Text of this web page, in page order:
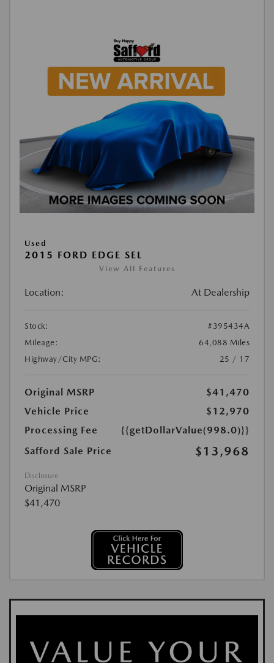
Used
2015 FORD EDGE SEL
View All Features
Location: At Dealership
Stock:
#395434A
Mileage:
64,088 Miles
Highway/City MPG:
25 / 17
Original MSRP
$41,470
Vehicle Price
$12,970
Processing Fee
{{getDollarValue(998.0)}}
Safford Sale Price
$13,968
Disclosure
Original MSRP
$41,470